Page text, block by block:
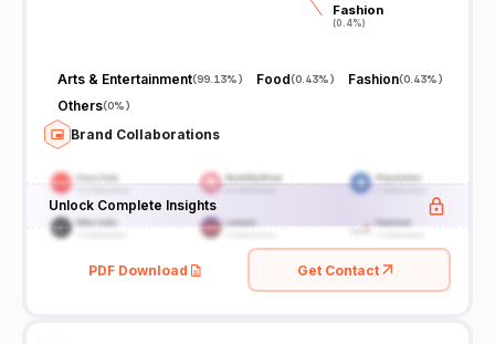
Fashion
(0.4%)
Fashion
(0.4%)
Arts & Entertainment(99.13%) Food(0.43%) Fashion(0.43%)
Others(0%)
Brand Collaborations
Unlock Complete Insights
PDF Download Get Contact